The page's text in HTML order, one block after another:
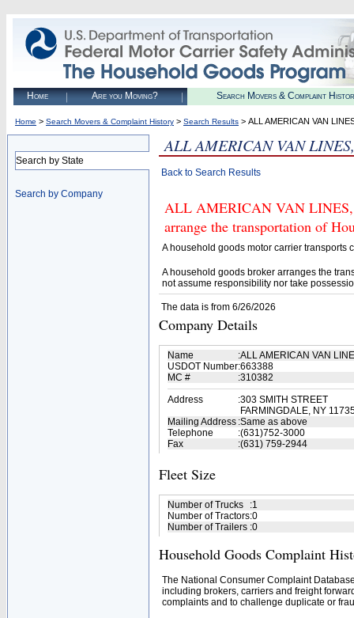
Home Are you Moving? Search Movers & Complaint
Home > Search Movers & Complaint History > Search Results > ALL AMERICAN VAN
Search by State
Search by Company
ALL AMERICAN VAN
Back to Search Results
ALL AMERICAN VAN LINES,
arrange the transportation of
A household goods motor carrier transports
A household goods broker arranges the
not assume responsibility nor take
The data is from 6/26/2026
Company Details
Name :ALL AMERICAN VAN
USDOT Number:663388
MC #
:310382
Address
:303 SMITH STREET
FARMINGDALE, NY
Mailing Address :Same as above
Telephone
:(631)752-3000
Fax
:(631) 759-2944
Fleet Size
Number of Trucks :1
Number of Tractors:0
Number of Trailers :0
Household Goods Complaint
The National Consumer Complaint
including brokers, carriers and freight
complaints and to challenge duplicate or